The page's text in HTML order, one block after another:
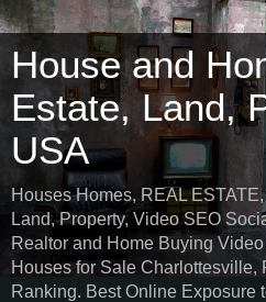
House and
Estate, Land,
USA
Houses Homes, REAL
Land, Property, Video SEO
Realtor and Home Buying
Houses for Sale
Ranking. Best Online Exposure